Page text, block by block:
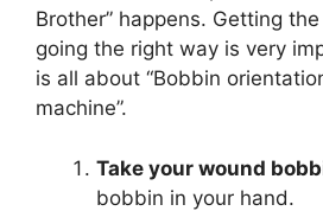
Brother” happens. Getting
going the right way is very
is all about “Bobbin
machine”.
Take your wound
bobbin in your hand.